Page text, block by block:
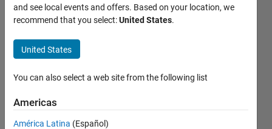
Has
anyone
written a
cascading
popup-
style
uicontrol?
and see local events and offers. Based on your location, we
recommend that you select:United States.
United States
You can also select a web site from the following list
Americas
América Latina (Español)